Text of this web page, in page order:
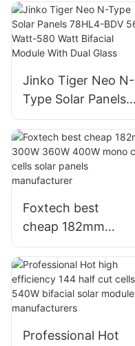
Freezer with solar
panel Supplier
Jinko Tiger Neo N-
Type Solar Panels
78HL4-BDV 560
Watt-580 Watt
Bifacial Module
With Dual Glass
Foxtech best
cheap 182mm
300W 360W 400W
mono cut cells
solar panels
manufacturer
Professional Hot